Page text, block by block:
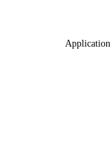
Application